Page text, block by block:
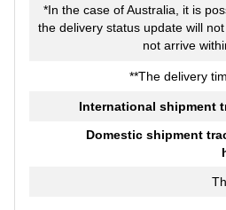
*In the case of Australia, it is
the delivery status update will
not arrive
**The delivery
International shipment
Domestic shipment